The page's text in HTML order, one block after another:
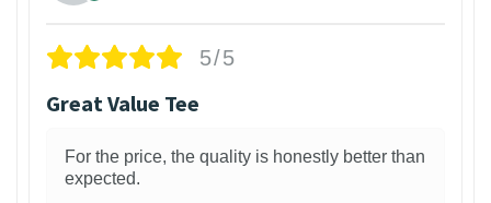
5/5
Great Value Tee
For the price, the quality is honestly better than
expected.